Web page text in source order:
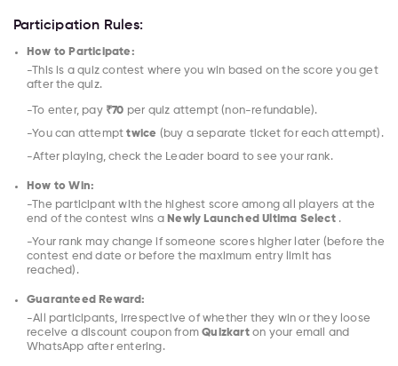
Participation Rules:
How to Participate:
-This is a quiz contest where you win based on the score you get
after the quiz.
-To enter, pay ₹70 per quiz attempt (non-refundable).
-You can attempttwice (buy a separate ticket for each attempt).
-After playing, check the Leader board to see your rank.
How to Win:
-The participant with the highest score among all players at the
end of the contest wins a Newly Launched Ultima Select .
-Your rank may change if someone scores higher later (before the
contest end date or before the maximum entry limit has
reached).
Guaranteed Reward:
-All participants, irrespective of whether they win or they loose
receive a discount coupon fromQuizkarton your email and
WhatsApp after entering.